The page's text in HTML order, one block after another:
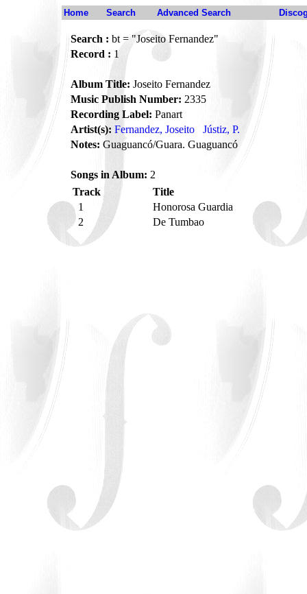
Home Search Advanced Search
Search : bt = "Joseito Fernandez"
Record : 1
Album Title: Joseito Fernandez
Music Publish Number: 2335
Recording Label: Panart
Artist(s): Fernandez, Joseito
Jústiz, P.
Notes: Guaguancó/Guara. Guaguancó
Songs in Album: 2
Track
Title
1
Honorosa Guardia
2
De Tumbao